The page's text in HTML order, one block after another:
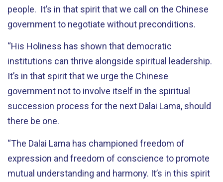
people. It’s in that spirit that we call on the Chinese
government to negotiate without preconditions.
“His Holiness has shown that democratic
institutions can thrive alongside spiritual leadership.
It’s in that spirit that we urge the Chinese
government not to involve itself in the spiritual
succession process for the next Dalai Lama, should
there be one.
“The Dalai Lama has championed freedom of
expression and freedom of conscience to promote
mutual understanding and harmony. It’s in this spirit